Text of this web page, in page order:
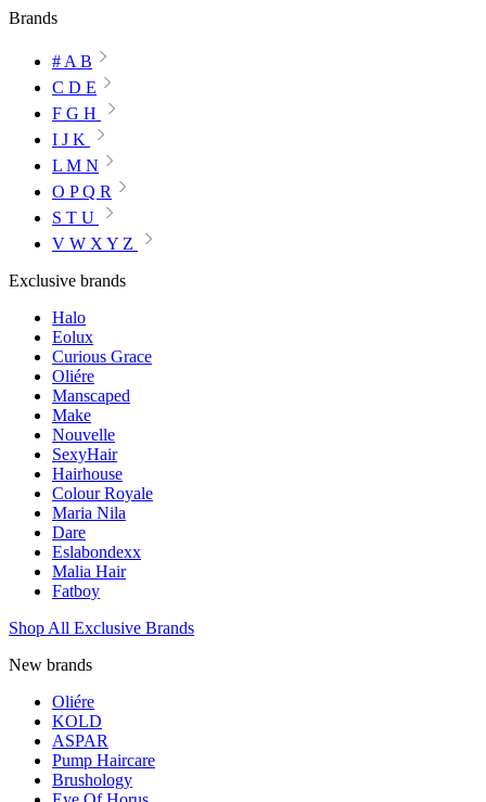
Brands
# A B
C D E
F G H
I J K
L M N
O P Q R
S T U
V W X Y Z
Exclusive brands
Halo
Eolux
Curious Grace
Oliére
Manscaped
Make
Nouvelle
SexyHair
Hairhouse
Colour Royale
Maria Nila
Dare
Eslabondexx
Malia Hair
Fatboy
Shop All Exclusive Brands
New brands
Oliére
KOLD
ASPAR
Pump Haircare
Brushology